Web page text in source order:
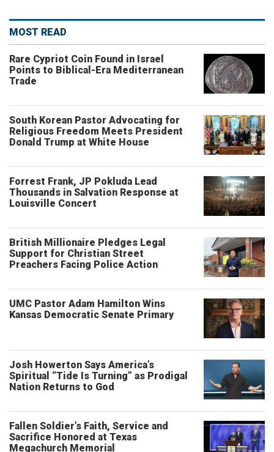
MOST READ
Rare Cypriot Coin Found in Israel
Points to Biblical-Era Mediterranean
Trade
South Korean Pastor Advocating for
Religious Freedom Meets President
Donald Trump at White House
Forrest Frank, JP Pokluda Lead
Thousands in Salvation Response at
Louisville Concert
British Millionaire Pledges Legal
Support for Christian Street
Preachers Facing Police Action
UMC Pastor Adam Hamilton Wins
Kansas Democratic Senate Primary
Josh Howerton Says America’s
Spiritual “Tide Is Turning” as Prodigal
Nation Returns to God
Fallen Soldier’s Faith, Service and
Sacrifice Honored at Texas
Megachurch Memorial